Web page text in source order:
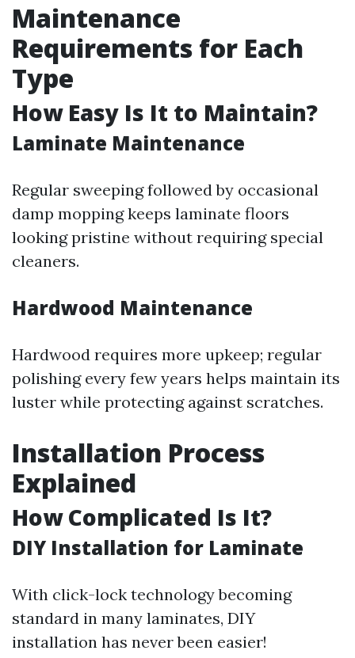
Maintenance
Requirements for Each
Type
How Easy Is It to Maintain?
Laminate Maintenance
Regular sweeping followed by occasional
damp mopping keeps laminate floors
looking pristine without requiring special
cleaners.
Hardwood Maintenance
Hardwood requires more upkeep; regular
polishing every few years helps maintain its
luster while protecting against scratches.
Installation Process
Explained
How Complicated Is It?
DIY Installation for Laminate
With click-lock technology becoming
standard in many laminates, DIY
installation has never been easier!